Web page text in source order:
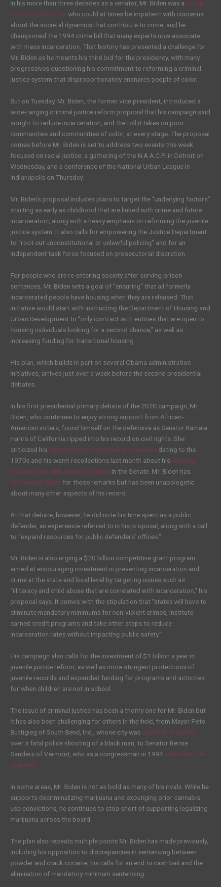
In his more than three decades as a senator, Mr. Biden was atough-
on-crime Democrat who could at times be impatient with concerns
about the societal dynamics that contribute to crime, and he
championed the 1994 crime bill that many experts now associate
with mass incarceration. That history has presented a challenge for
Mr. Biden as he mounts his third bid for the presidency, with many
progressives questioning his commitment to reforming a criminal
justice system that disproportionately ensnares people of color.
But on Tuesday, Mr. Biden, the former vice president, introduced a
wide-ranging criminal justice reform proposal that his campaign said
sought to reduce incarceration, and the toll it takes on poor
communities and communities of color, at every stage. The proposal
comes before Mr. Biden is set to address two events this week
focused on racial justice: a gathering of the N.A.A.C.P. in Detroit on
Wednesday, and a conference of the National Urban League in
Indianapolis on Thursday.
Mr. Biden’s proposal includes plans to target the “underlying factors”
starting as early as childhood that are linked with crime and future
incarceration, along with a heavy emphasis on reforming the juvenile
justice system. It also calls for empowering the Justice Department
to “root out unconstitutional or unlawful policing” and for an
independent task force focused on prosecutorial discretion.
For people who are re-entering society after serving prison
sentences, Mr. Biden sets a goal of “ensuring” that all formerly
incarcerated people have housing when they are released. That
initiative would start with instructing the Department of Housing and
Urban Development to “only contract with entities that are open to
housing individuals looking for a second chance,” as well as
increasing funding for transitional housing.
His plan, which builds in part on several Obama administration
initiatives, arrives just over a week before the second presidential
debates.
In his first presidential primary debate of the 2020 campaign, Mr.
Biden, who continues to enjoy strong support from African-
American voters, found himself on the defensive as Senator Kamala
Harris of California ripped into his record on civil rights. She
criticized his opposition to many busing measures dating to the
1970s and his warm recollections last month about hisworking
relationships with segregationists in the Senate. Mr. Biden has
expressed regret for those remarks but has been unapologetic
about many other aspects of his record.
At that debate, however, he did note his time spent as a public
defender, an experience referred to in his proposal, along with a call
to “expand resources for public defenders’ offices.”
Mr. Biden is also urging a $20 billion competitive grant program
aimed at encouraging investment in preventing incarceration and
crime at the state and local level by targeting issues such as
“illiteracy and child abuse that are correlated with incarceration,” his
proposal says. It comes with the stipulation that “states will have to
eliminate mandatory minimums for non-violent crimes, institute
earned credit programs and take other steps to reduce
incarceration rates without impacting public safety.”
His campaign also calls for the investment of $1 billion a year in
juvenile justice reform, as well as more stringent protections of
juvenile records and expanded funding for programs and activities
for when children are not in school.
The issue of criminal justice has been a thorny one for Mr. Biden but
it has also been challenging for others in the field, from Mayor Pete
Buttigieg of South Bend, Ind., whose city was engulfed in a crisis
over a fatal police shooting of a black man, to Senator Bernie
Sanders of Vermont, who as a congressman in 1994voted for the
crime bill.
In some areas, Mr. Biden is not as bold as many of his rivals. While he
supports decriminalizing marijuana and expunging prior cannabis
use convictions, he continues to stop short of supporting legalizing
marijuana across the board.
The plan also repeats multiple points Mr. Biden has made previously,
including his opposition to discrepancies in sentencing between
powder and crack cocaine, his calls for an end to cash bail and the
elimination of mandatory minimum sentencing.